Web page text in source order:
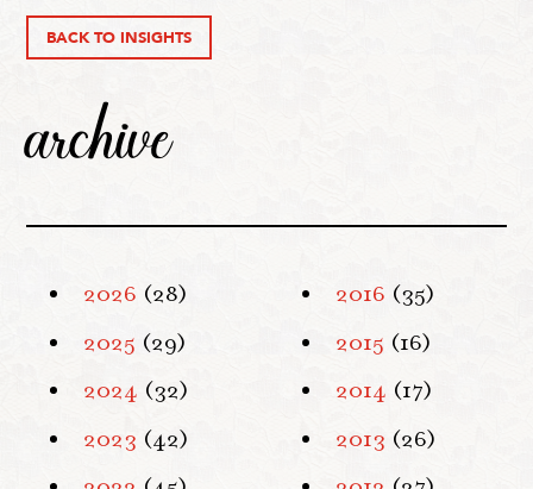
BACK TO INSIGHTS
archive
2026 (28)
2025 (29)
2024 (32)
2023 (42)
2016 (35)
2015 (16)
2014 (17)
2013 (26)